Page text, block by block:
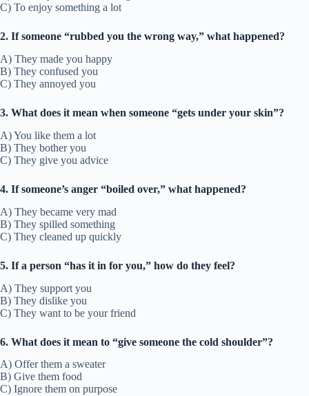
C) To enjoy something a lot
2. If someone “rubbed you the wrong way,” what happened?
A) They made you happy
B) They confused you
C) They annoyed you
3. What does it mean when someone “gets under your skin”?
A) You like them a lot
B) They bother you
C) They give you advice
4. If someone’s anger “boiled over,” what happened?
A) They became very mad
B) They spilled something
C) They cleaned up quickly
5. If a person “has it in for you,” how do they feel?
A) They support you
B) They dislike you
C) They want to be your friend
6. What does it mean to “give someone the cold shoulder”?
A) Offer them a sweater
B) Give them food
C) Ignore them on purpose